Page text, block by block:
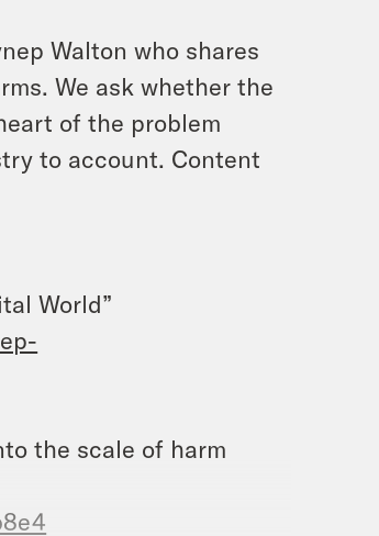
Walton who shares
We ask whether the
of the problem
to account. Content
World”
the scale of harm